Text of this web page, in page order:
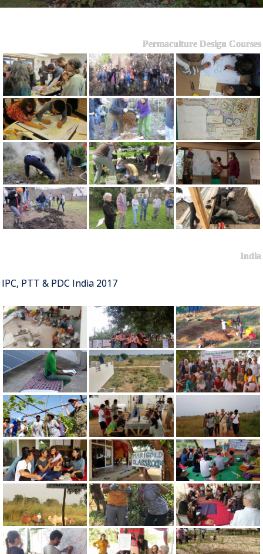
Permaculture Design Courses
India
IPC, PTT & PDC India 2017